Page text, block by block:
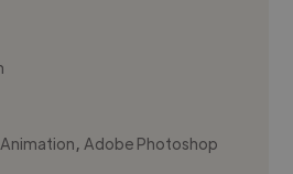
Animation,Adobe Photoshop